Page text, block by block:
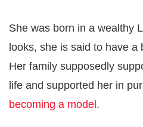
She was born in a wealthy
looks, she is said to have a
Her family supposedly
life and supported her in
becoming a model .